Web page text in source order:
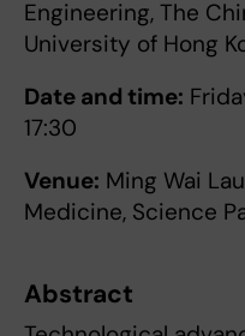
Engineering, The
University of Hong
Date and time:
17:30
Venue: Ming Wai
Medicine, Science
Abstract